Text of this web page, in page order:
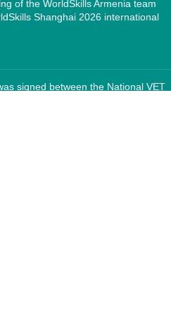
of the WorldSkills Armenia team
Shanghai 2026 international
signed between the National VET